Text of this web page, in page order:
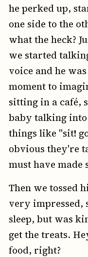
he perked up,
one side to the
what the heck?
we started
voice and he
moment to
sitting in a café,
baby talking
things like "sit!
obvious they're
must have made
Then we tossed
very impressed,
sleep, but was
get the treats.
food, right?